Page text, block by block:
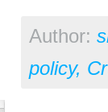
Author:
policy,